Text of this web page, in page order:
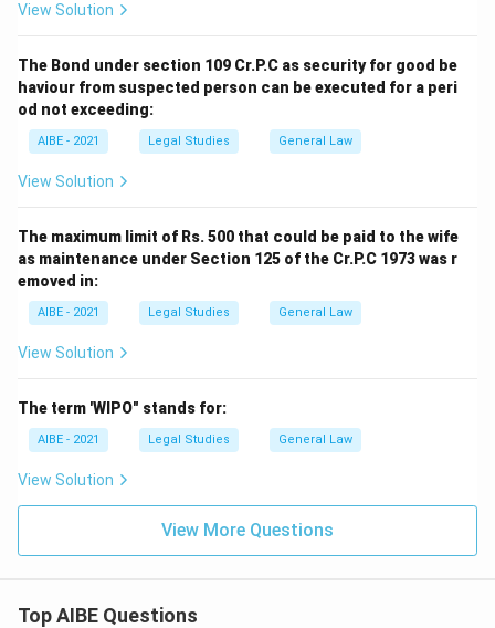
View Solution
The Bond under section 109 Cr.P.C as security for good be
haviour from suspected person can be executed for a peri
od not exceeding:
AIBE - 2021 Legal Studies General Law
View Solution
The maximum limit of Rs. 500 that could be paid to the wife
as maintenance under Section 125 of the Cr.P.C 1973 was r
emoved in:
AIBE - 2021 Legal Studies General Law
View Solution
The term 'WIPO" stands for:
AIBE - 2021 Legal Studies General Law
View Solution
View More Questions
Top AIBE Questions